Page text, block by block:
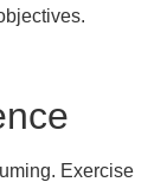
Exercise